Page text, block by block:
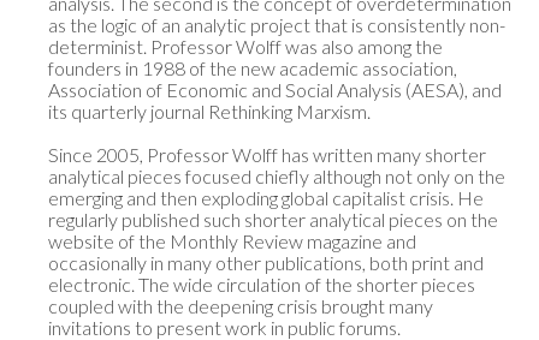
as the logic of an analytic project that is consistently non-
determinist. Professor Wolff was also among the
founders in 1988 of the new academic association,
Association of Economic and Social Analysis (AESA), and
its quarterly journal Rethinking Marxism.
Since 2005, Professor Wolff has written many shorter
analytical pieces focused chiefly although not only on the
emerging and then exploding global capitalist crisis. He
regularly published such shorter analytical pieces on the
website of the Monthly Review magazine and
occasionally in many other publications, both print and
electronic. The wide circulation of the shorter pieces
coupled with the deepening crisis brought many
invitations to present work in public forums.